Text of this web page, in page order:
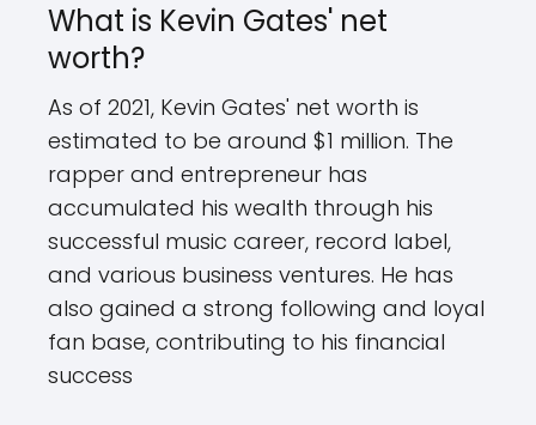
What is Kevin Gates' net
worth?
As of 2021, Kevin Gates' net worth is
estimated to be around $1 million. The
rapper and entrepreneur has
accumulated his wealth through his
successful music career, record label,
and various business ventures. He has
also gained a strong following and loyal
fan base, contributing to his financial
success